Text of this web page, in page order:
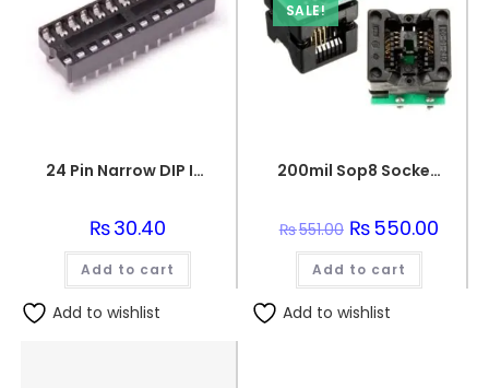
24 Pin Narrow DIP IC Socket Base Adaptor
₨30.40
Add to cart
Add to wishlist
SALE!
200mil Sop8 Socket To Dip8 Ic Programmer Adapter Soic8 Eeprom Flash
₨551.00 Original
price
was:
₨551.00.
₨550.00
Add to cart
Add to wishlist